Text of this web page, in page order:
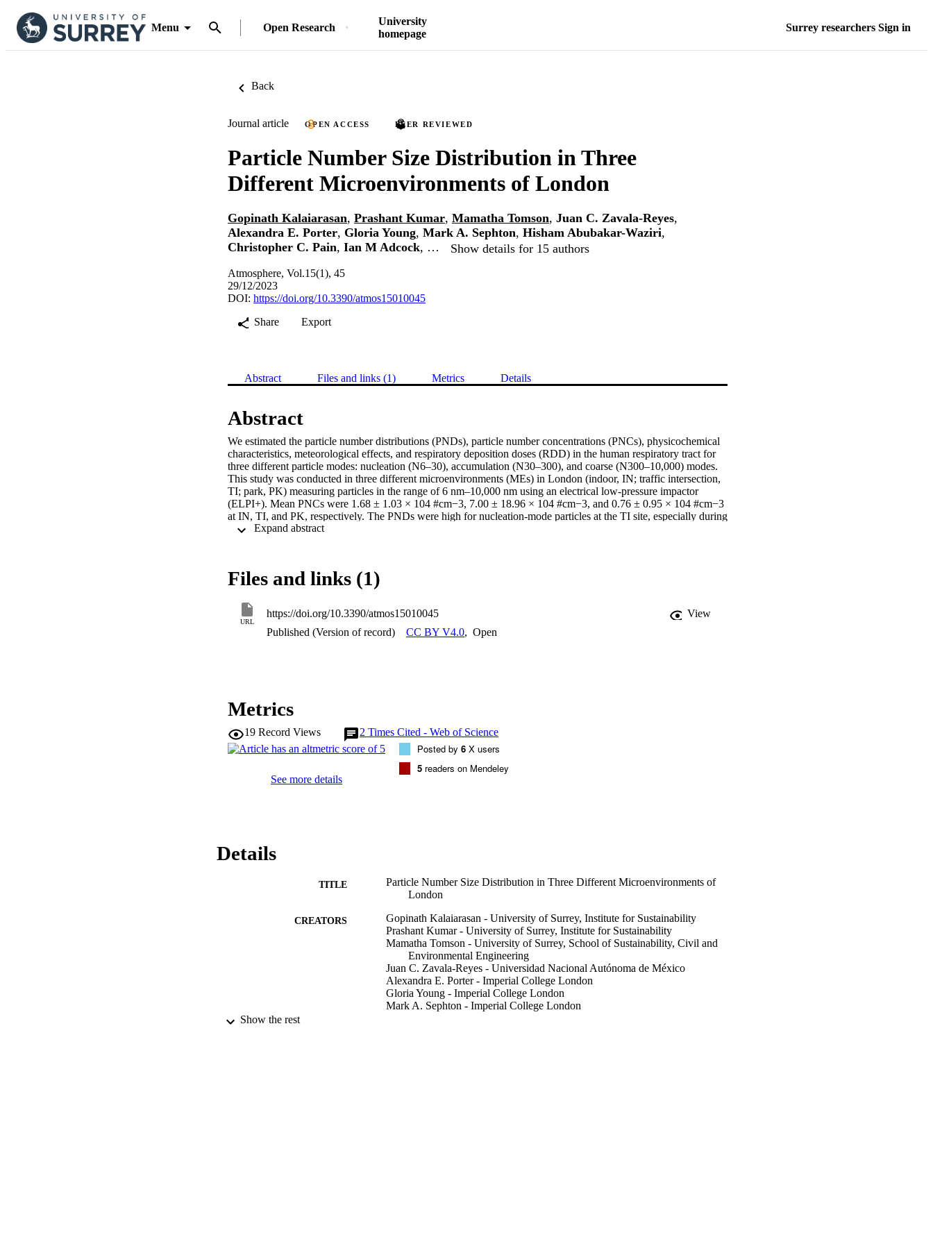
Menu Open Research
University
homepage
Surrey researchers Sign in
Back
Journal article OPEN ACCESS PEER REVIEWED
Particle Number Size Distribution in Three
Different Microenvironments of London
Gopinath Kalaiarasan, Prashant Kumar, Mamatha Tomson, Juan C. Zavala-Reyes,
Alexandra E. Porter, Gloria Young, Mark A. Sephton, Hisham Abubakar-Waziri,
Christopher C. Pain, Ian M Adcock, … Show details for 15 authors
Atmosphere, Vol.15(1), 45
29/12/2023
DOI: https://doi.org/10.3390/atmos15010045
Share
Export
Abstract Files and links (1) Metrics Details
Abstract
We estimated the particle number distributions (PNDs), particle number concentrations (PNCs), physicochemical
characteristics, meteorological effects, and respiratory deposition doses (RDD) in the human respiratory tract for
three different particle modes: nucleation (N6–30), accumulation (N30–300), and coarse (N300–10,000) modes.
This study was conducted in three different microenvironments (MEs) in London (indoor, IN; traffic intersection,
TI; park, PK) measuring particles in the range of 6 nm–10,000 nm using an electrical low-pressure impactor
(ELPI+). Mean PNCs were 1.68 ± 1.03 × 104 #cm−3, 7.00 ± 18.96 × 104 #cm−3, and 0.76 ± 0.95 × 104 #cm−3
at IN, TI, and PK, respectively. The PNDs were high for nucleation-mode particles at the TI site, especially during
peak traffic hours. Wind speeds ranging from 0 to 6 ms−1 exhibit higher PNCs for nucleation- and accumulation-
the physicochemical characterisation indicate the varied sources at different MEs. These findings enhance our
understanding of the different particle profiles at each ME and should help devise ways of reducing personal
exposure at each ME.
Files and links (1)
URL
https://doi.org/10.3390/atmos15010045
View
Published (Version of record)
CC BY V4.0, Open
Metrics
19 Record Views 2 Times Cited - Web of Science
See more details
Posted by 6 X users
5 readers on Mendeley
Details
TITLE
Particle Number Size Distribution in Three Different Microenvironments of
London
CREATORS
Gopinath Kalaiarasan - University of Surrey, Institute for Sustainability
Prashant Kumar - University of Surrey, Institute for Sustainability
Mamatha Tomson - University of Surrey, School of Sustainability, Civil and
Environmental Engineering
Juan C. Zavala-Reyes - Universidad Nacional Autónoma de México
Alexandra E. Porter - Imperial College London
Gloria Young - Imperial College London
Mark A. Sephton - Imperial College London
Show the rest